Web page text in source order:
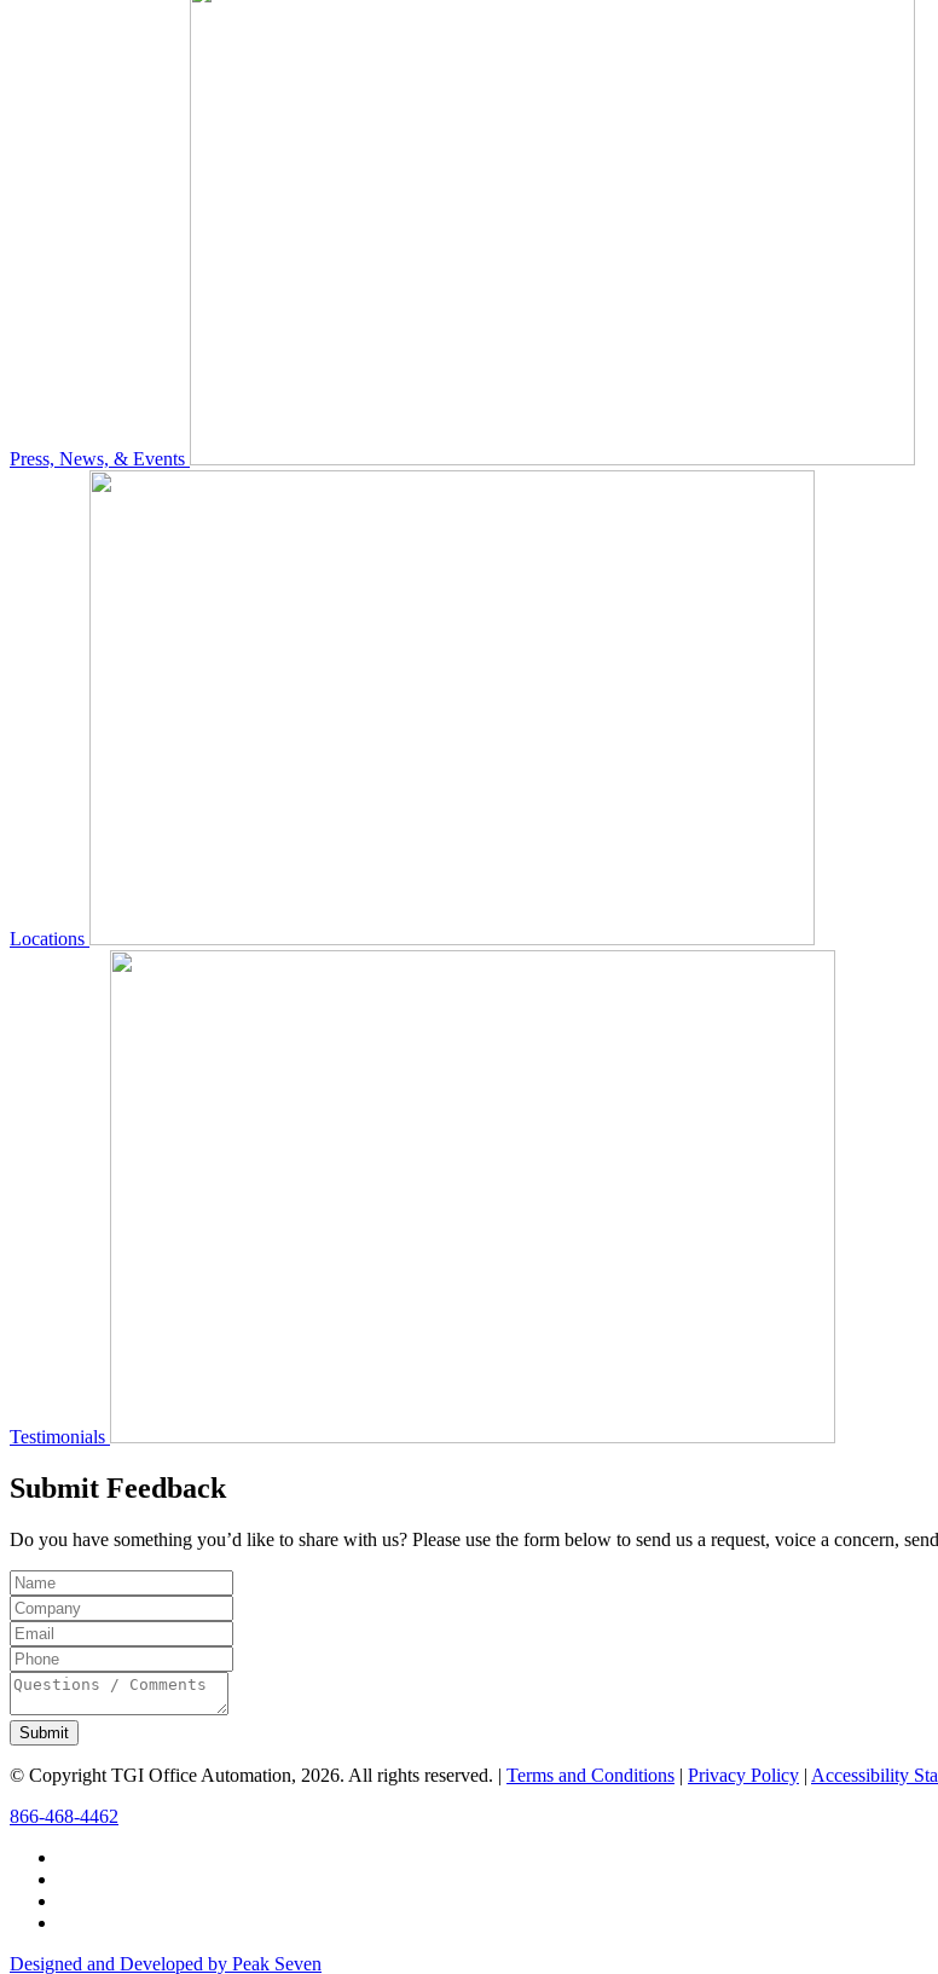
Press, News, & Events
Locations
Testimonials
Submit Feedback
Do you have something you’d like to share with us? Please use the form below to send us a request, voice a concern,
Submit
© Copyright TGI Office Automation, 2026. All rights reserved. | Terms and Conditions | Privacy Policy | Accessibility
866-468-4462
Designed and Developed by Peak Seven